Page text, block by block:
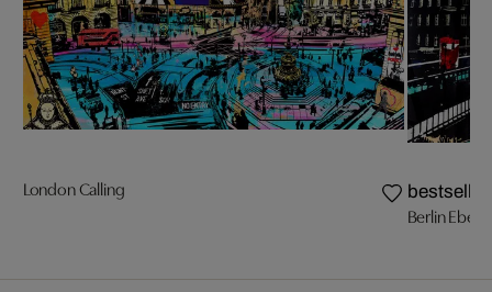
London Calling bestseller
Berlin